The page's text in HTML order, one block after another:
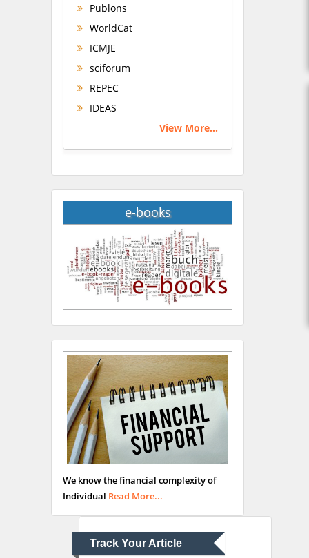
Publons
WorldCat
ICMJE
sciforum
REPEC
IDEAS
View More...
e-books
We know the financial complexity of
Individual Read More...
Track Your Article
Hany Atalah
Minimally Invasive
Surgery
Mercer University
school of Medicine, USA
Abu-Hussein
Muhamad
Pediatric Dentistry
University of Athens ,
Greece
Mark E Smith